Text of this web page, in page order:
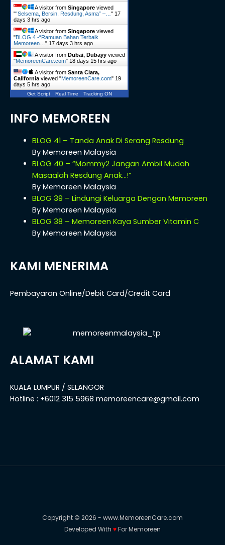
A visitor from Singapore viewed
"“Selsema, Bersin, Resdung, Asma” –…" 17
days 3 hrs ago
A visitor from Singapore viewed
"BLOG 4 -“Ramuan Bahan Terbaik
Memoreen…" 17 days 3 hrs ago
A visitor from Dubai, Dubayy viewed
"MemoreenCare.com" 18 days 15 hrs ago
A visitor from Santa Clara,
Californiaviewed "MemoreenCare.com" 19
days 5 hrs ago
Get Script Real Time Tracking ON
INFO MEMOREEN
BLOG 41 – Tanda Anak Di Serang Resdung
By Memoreen Malaysia
BLOG 40 – “Mommy2 Jangan Ambil Mudah
Masaalah Resdung Anak…!”
By Memoreen Malaysia
BLOG 39 – Lindungi Keluarga Dengan Memoreen
By Memoreen Malaysia
BLOG 38 – Memoreen Kaya Sumber Vitamin C
By Memoreen Malaysia
KAMI MENERIMA
Pembayaran Online/Debit Card/Credit Card
ALAMAT KAMI
KUALA LUMPUR / SELANGOR
Hotline : +6012 315 5968 memoreencare@gmail.com
Copyright © 2026 - www.MemoreenCare.com
Developed With ♥️For Memoreen